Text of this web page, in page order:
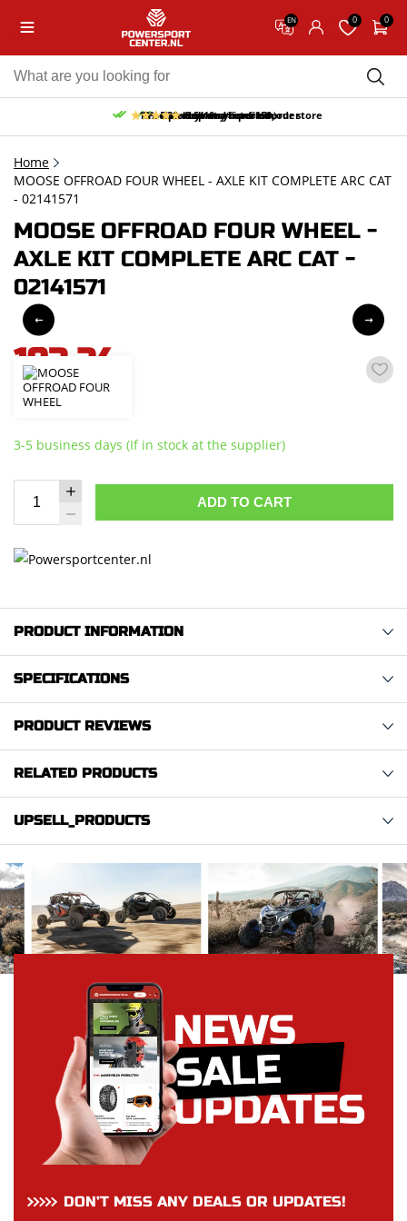
EN 0 0
Free pick up and return in our store
Free delivery from 150,-
30-day return period
10% discount on your first order
9.5/10 (65 reviews)
Home
MOOSE OFFROAD FOUR WHEEL - AXLE KIT COMPLETE ARC CAT
- 02141571
MOOSE OFFROAD FOUR WHEEL -
AXLE KIT COMPLETE ARC CAT -
02141571
193,24
incl. VAT
3-5 business days (If in stock at the supplier)
ADD TO CART
PRODUCT INFORMATION
SPECIFICATIONS
PRODUCT REVIEWS
RELATED PRODUCTS
UPSELL_PRODUCTS
DON’T MISS ANY DEALS OR UPDATES!